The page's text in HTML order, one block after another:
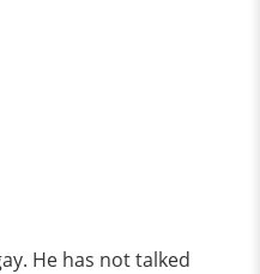
He has not talked